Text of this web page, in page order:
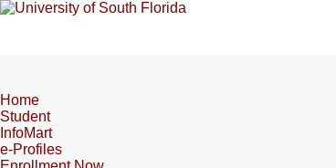
Home
Student
InfoMart
e-Profiles